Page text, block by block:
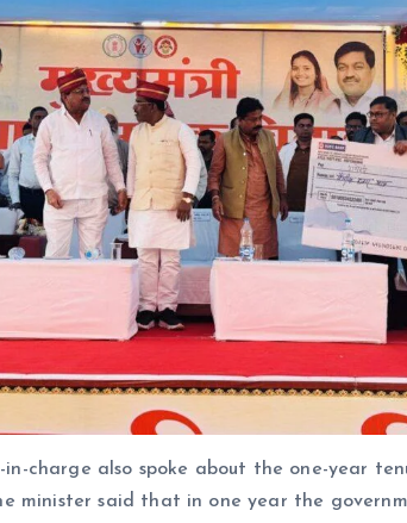
in-charge also spoke about the one-year
minister said that in one year the